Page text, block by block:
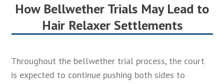
How Bellwether Trials May Lead to
Hair Relaxer Settlements
Throughout the bellwether trial process, the court
is expected to continue pushing both sides to